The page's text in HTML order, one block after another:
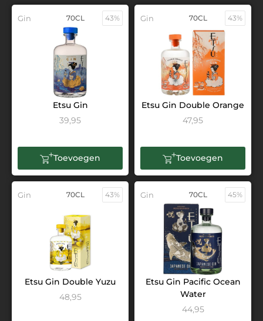
Gin 70CL 43%
Etsu Gin
39,95
Toevoegen
Gin 70CL 43%
Etsu Gin Double Orange
47,95
Toevoegen
Gin 70CL 43%
Etsu Gin Double Yuzu
48,95
Gin 70CL 45%
Etsu Gin Pacific Ocean
Water
44,95